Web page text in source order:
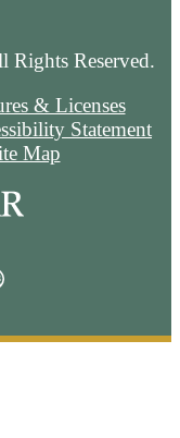
Reserved.
& Licenses
Statement
Map